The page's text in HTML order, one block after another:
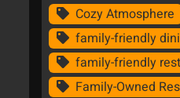
Cozy Atmosphere
family-friendly
family-friendly
Family-Owned